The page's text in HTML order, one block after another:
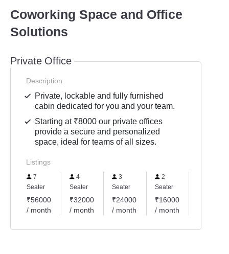
Coworking Space and Office
Solutions
Private Office
Description
Private, lockable and fully furnished
cabin dedicated for you and your team.
Starting at ₹8000 our private offices
provide a secure and personalized
space, ideal for teams of all sizes.
Listings
7
Seater
₹56000
/ month
4
Seater
₹32000
/ month
3
Seater
₹24000
/ month
2
Seater
₹16000
/ month